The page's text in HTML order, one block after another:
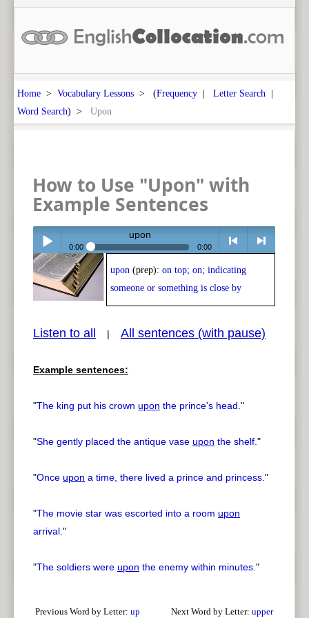
Home > Vocabulary Lessons > (Frequency | Letter Search |
Word Search) > Upon
How to Use "Upon" with
Example Sentences
Play /
pause
upon
0:00 0:00
<
upon (prep): on top; on; indicating
someone or something is close by
Listen to all | All sentences (with pause)
Example sentences:
"The king put his crown upon the prince's head."
"She gently placed the antique vase upon the shelf."
"Once upon a time, there lived a prince and princess."
"The movie star was escorted into a room upon
arrival."
"The soldiers were upon the enemy within minutes."
Previous Word by Letter: up Next Word by Letter: upper